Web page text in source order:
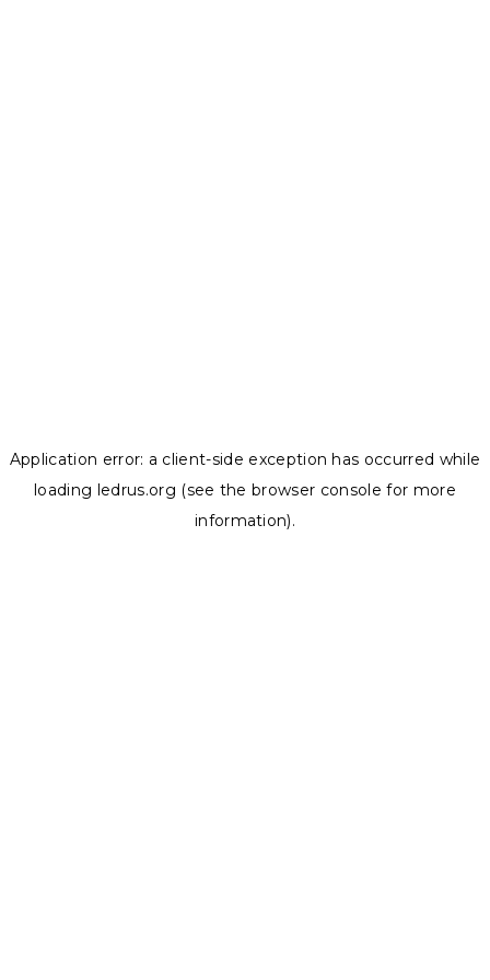
Application error: a client-side exception has occurred while
loading ledrus.org (see the browser console for more
information).